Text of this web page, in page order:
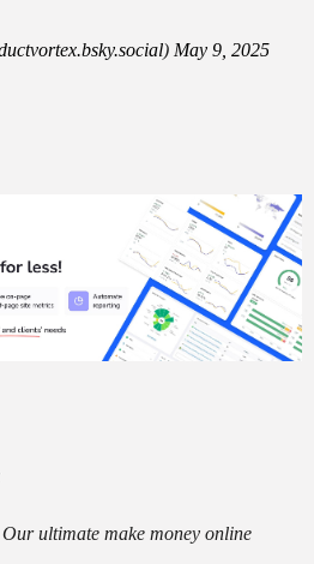
) May 9, 2025
ultimate make money online